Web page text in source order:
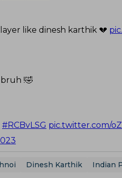
like dinesh karthik 💔
!🤣
#RCBvLSG pic.twitter.com/
Dinesh Karthik Indian